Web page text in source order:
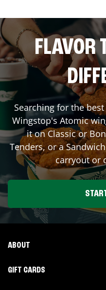
FLAVOR
Searching for the
Wingstop's Atomic
it on Classic or
Tenders, or a
carryout or
ABOUT
GIFT CARDS